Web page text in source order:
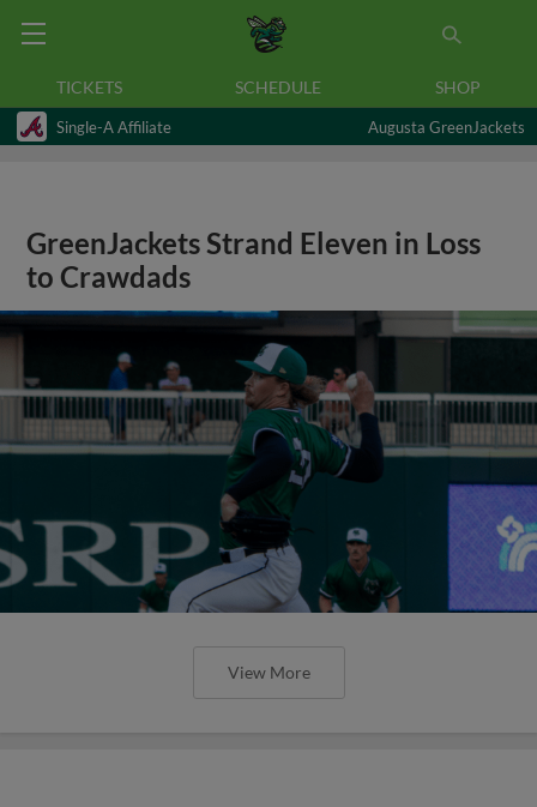
TICKETS SCHEDULE SHOP
Single-A Affiliate Augusta GreenJackets
GreenJackets Strand Eleven in Loss
to Crawdads
View More